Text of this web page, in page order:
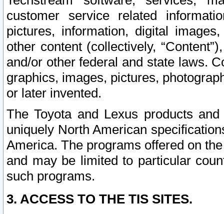
customer service related
pictures, information, digital
other content (collectively,
and/or other federal and state laws.
graphics, images, pictures,
or later invented.
The Toyota and Lexus products
uniquely North American
America. The programs offered on
and may be limited to particular
such programs.
3. ACCESS TO THE TIS SITES.